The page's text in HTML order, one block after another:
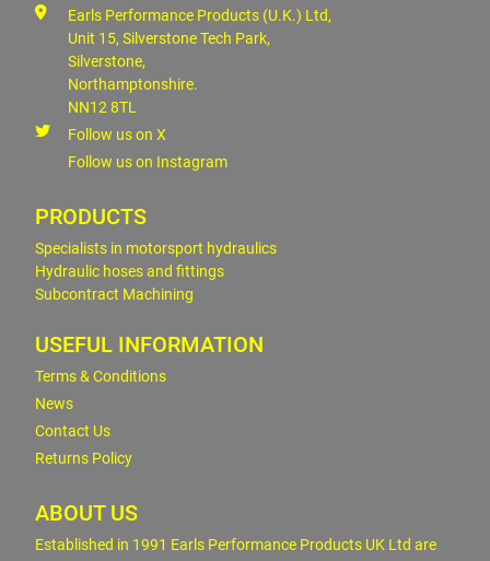
Earls Performance Products (U.K.) Ltd,
Unit 15, Silverstone Tech Park,
Silverstone,
Northamptonshire.
NN12 8TL
Follow us on X
Follow us on Instagram
PRODUCTS
Specialists in motorsport hydraulics
Hydraulic hoses and fittings
Subcontract Machining
USEFUL INFORMATION
Terms & Conditions
News
Contact Us
Returns Policy
ABOUT US
Established in 1991 Earls Performance Products UK Ltd are